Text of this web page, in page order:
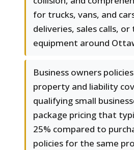
for trucks, vans, and
deliveries, sales calls,
equipment around
Business owners
property and liability
qualifying small
package pricing that
25% compared to
policies for the same